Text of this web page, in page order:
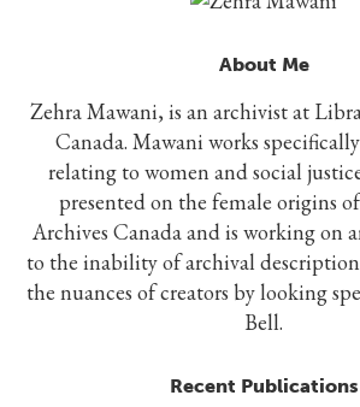
About Me
Zehra Mawani, is an archivist at
Canada. Mawani works
relating to women and social
presented on the female origins
Archives Canada and is working on
to the inability of archival
the nuances of creators by looking
Bell.
Recent Publications